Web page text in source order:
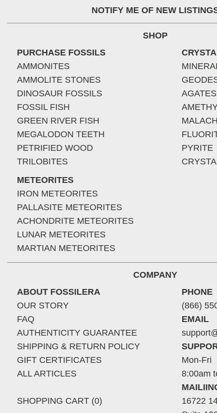
NOTIFY ME OF NEW
SHOP
PURCHASE FOSSILS
AMMONITES
AMMOLITE STONES
DINOSAUR FOSSILS
FOSSIL FISH
GREEN RIVER FISH
MEGALODON TEETH
PETRIFIED WOOD
TRILOBITES
METEORITES
IRON METEORITES
PALLASITE METEORITES
ACHONDRITE METEORITES
LUNAR METEORITES
MARTIAN METEORITES
AGATES
PYRITE
COMPANY
ABOUT FOSSILERA
OUR STORY
FAQ
AUTHENTICITY GUARANTEE
SHIPPING & RETURN POLICY
GIFT CERTIFICATES
ALL ARTICLES
SHOPPING CART (0)
PHONE
(866)
EMAIL
Mon-Fri
8:00am
16722